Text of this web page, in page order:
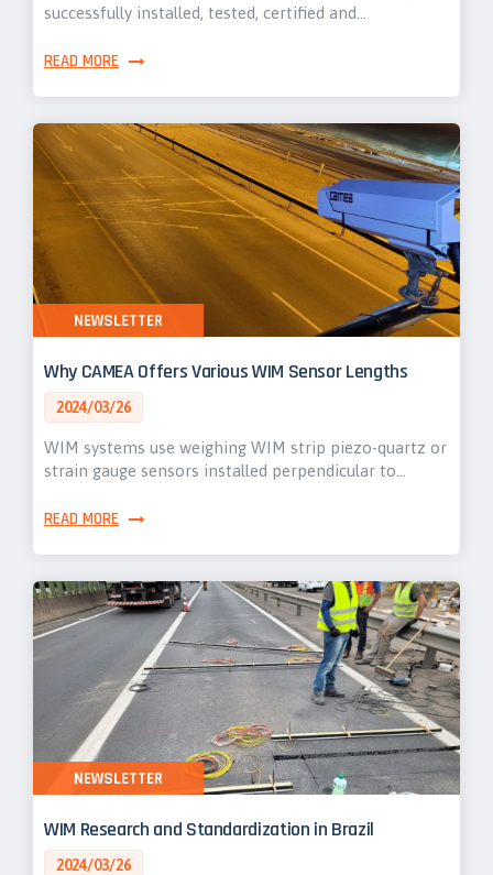
successfully installed, tested, certified and…
READ MORE
Why CAMEA Offers Various WIM Sensor Lengths
2024/03/26
WIM systems use weighing WIM strip piezo-quartz or
strain gauge sensors installed perpendicular to…
READ MORE
NEWSLETTER
WIM Research and Standardization in Brazil
2024/03/26
NEWSLETTER